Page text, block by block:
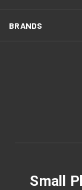
BRANDS
Small